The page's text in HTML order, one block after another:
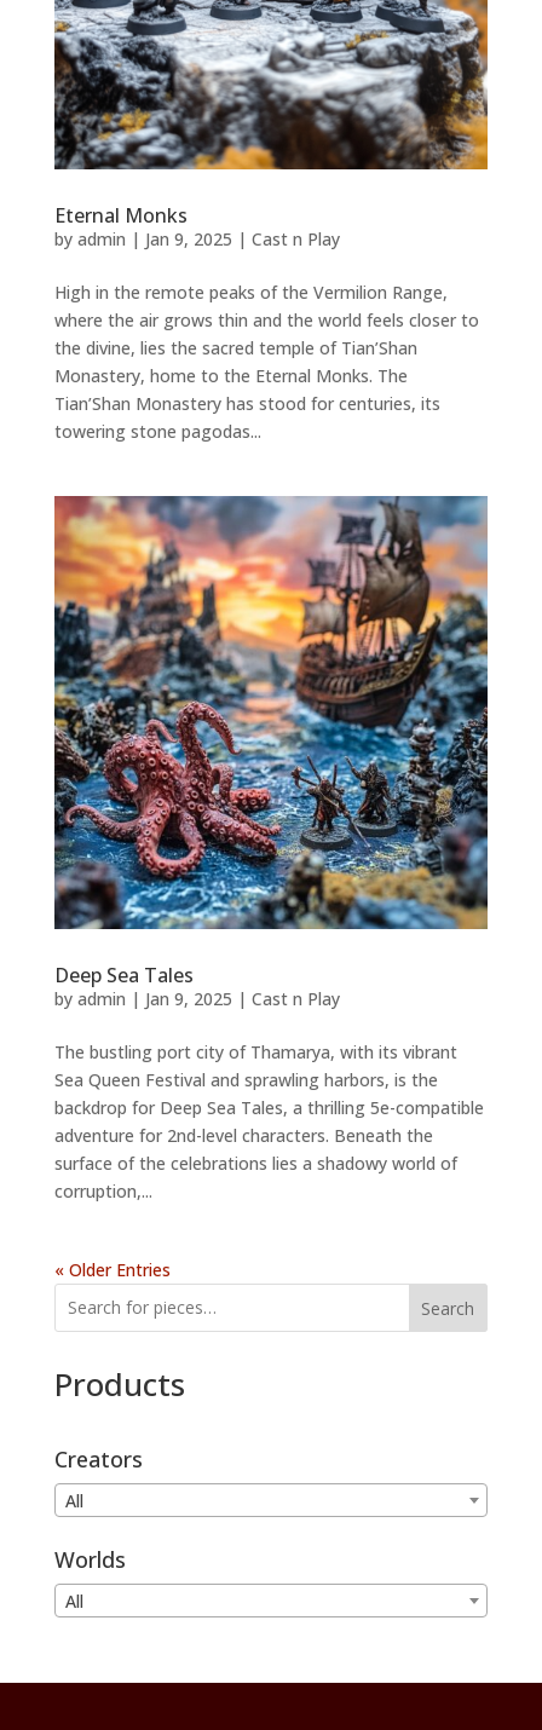
Eternal Monks
by admin | Jan 9, 2025 | Cast n Play
High in the remote peaks of the Vermilion Range,
where the air grows thin and the world feels closer to
the divine, lies the sacred temple of Tian’Shan
Monastery, home to the Eternal Monks. The
Tian’Shan Monastery has stood for centuries, its
towering stone pagodas...
Deep Sea Tales
by admin | Jan 9, 2025 | Cast n Play
The bustling port city of Thamarya, with its vibrant
Sea Queen Festival and sprawling harbors, is the
backdrop for Deep Sea Tales, a thrilling 5e-compatible
adventure for 2nd-level characters. Beneath the
surface of the celebrations lies a shadowy world of
corruption,...
« Older Entries
Search
Products
Creators
All
Worlds
All